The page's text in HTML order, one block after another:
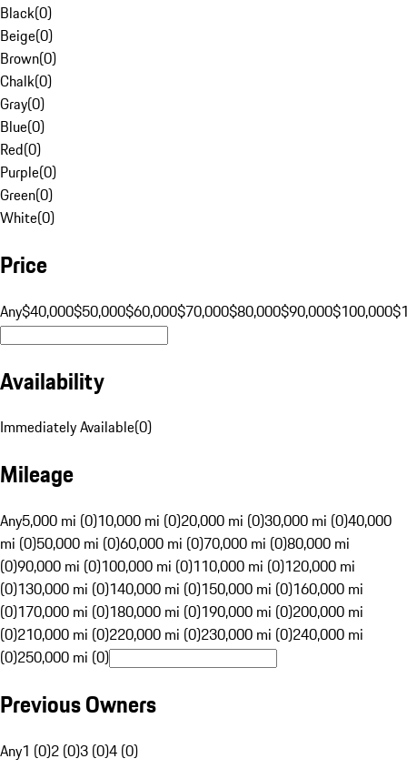
Black(0)
Beige(0)
Brown(0)
Chalk(0)
Gray(0)
Blue(0)
Red(0)
Purple(0)
Green(0)
White(0)
Price
Any$40,000$50,000$60,000$70,000$80,000$90,000$100,000
Availability
Immediately Available(0)
Mileage
Any5,000 mi (0)10,000 mi (0)20,000 mi (0)30,000 mi (0)40,000
mi (0)50,000 mi (0)60,000 mi (0)70,000 mi (0)80,000 mi
(0)90,000 mi (0)100,000 mi (0)110,000 mi (0)120,000 mi
(0)130,000 mi (0)140,000 mi (0)150,000 mi (0)160,000 mi
(0)170,000 mi (0)180,000 mi (0)190,000 mi (0)200,000 mi
(0)210,000 mi (0)220,000 mi (0)230,000 mi (0)240,000 mi
(0)250,000 mi (0)
Previous Owners
Any1 (0)2 (0)3 (0)4 (0)